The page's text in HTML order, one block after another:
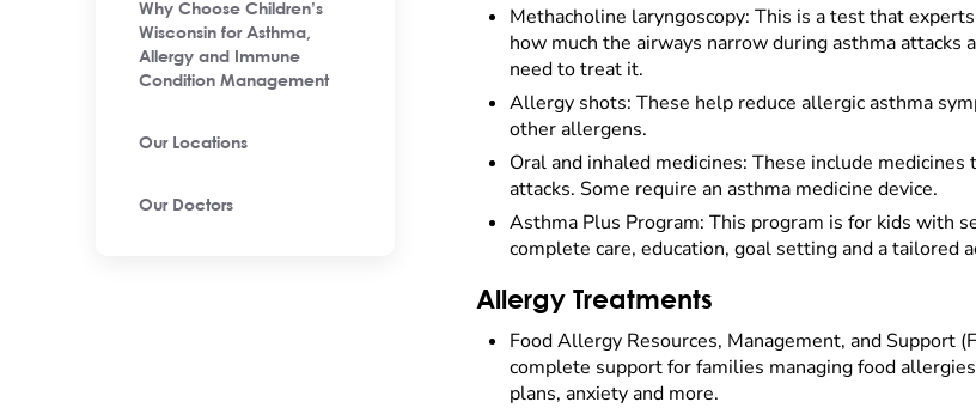
Why Choose Children’s
Wisconsin for Asthma,
Allergy and Immune
Condition Management
Our Locations
Our Doctors
Methacholine laryngoscopy: This is a test that
how much the airways narrow during asthma attacks
need to treat it.
Allergy shots: These help reduce allergic asthma
other allergens.
Oral and inhaled medicines: These include
attacks. Some require an asthma medicine device.
Asthma Plus Program: This program is for kids with
complete care, education, goal setting and a tailored
Allergy Treatments
Food Allergy Resources, Management, and Support
complete support for families managing food
plans, anxiety and more.